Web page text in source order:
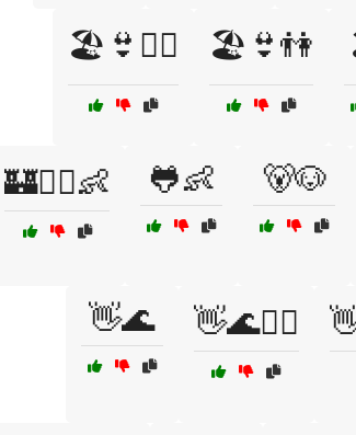
🏖️👙🏄‍♂️ 🏖️👙👫
🏰🧚‍♀️👶 🐸👶 🐻🐶
👋🌊 👋🌊🏄‍♀️